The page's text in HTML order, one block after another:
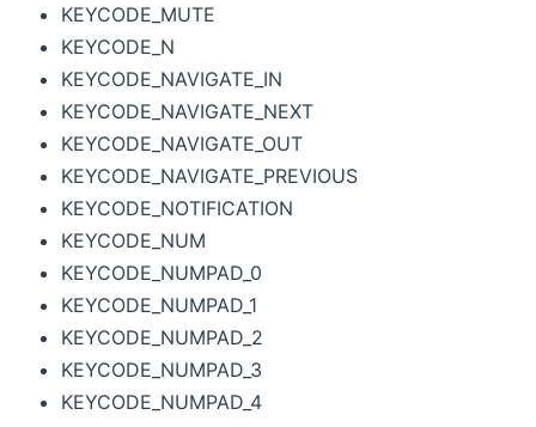
KEYCODE_MUTE
KEYCODE_N
KEYCODE_NAVIGATE_IN
KEYCODE_NAVIGATE_NEXT
KEYCODE_NAVIGATE_OUT
KEYCODE_NAVIGATE_PREVIOUS
KEYCODE_NOTIFICATION
KEYCODE_NUM
KEYCODE_NUMPAD_0
KEYCODE_NUMPAD_1
KEYCODE_NUMPAD_2
KEYCODE_NUMPAD_3
KEYCODE_NUMPAD_4